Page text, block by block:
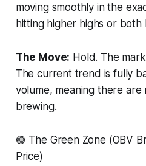
moving smoothly in the
hitting higher highs or both
The Move: Hold. The
The current trend is fully
volume, meaning there are
brewing.
🟢 The Green Zone (OBV
Price)